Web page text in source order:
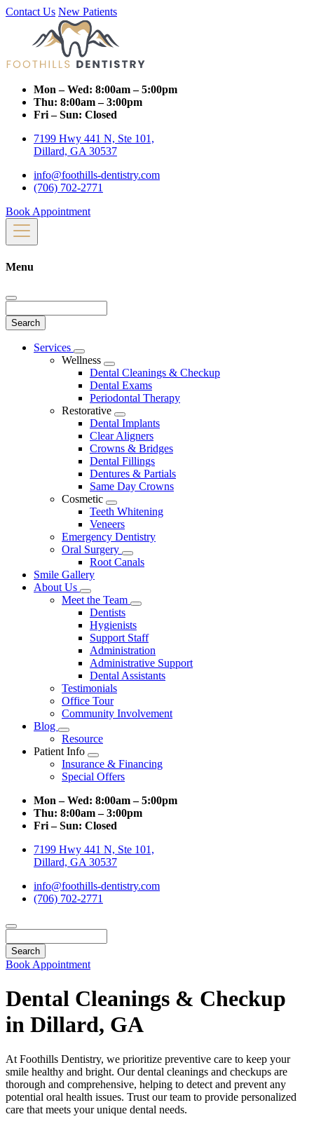
Contact Us New Patients
Mon – Wed: 8:00am – 5:00pm
Thu: 8:00am – 3:00pm
Fri – Sun: Closed
7199 Hwy 441 N, Ste 101,
Dillard, GA 30537
info@foothills-dentistry.com
(706) 702-2771
Book Appointment
Menu
Main
Services
Toggle
Dropdown
Wellness
Toggle
Dropdown
Dental Cleanings & Checkup
Dental Exams
Periodontal Therapy
Restorative
Toggle
Dropdown
Dental Implants
Clear Aligners
Crowns & Bridges
Dental Fillings
Dentures & Partials
Same Day Crowns
Cosmetic
Toggle
Dropdown
Teeth Whitening
Veneers
Emergency Dentistry
Oral Surgery
Toggle
Dropdown
Root Canals
Smile Gallery
About Us
Toggle
Dropdown
Meet the Team
Toggle
Dentists
Hygienists
Support Staff
Administration
Administrative Support
Dental Assistants
Testimonials
Office Tour
Community Involvement
Blog
Toggle
Dropdown
Resource
Patient Info
Toggle
Dropdown
Insurance & Financing
Special Offers
Mon – Wed: 8:00am – 5:00pm
Thu: 8:00am – 3:00pm
Fri – Sun: Closed
7199 Hwy 441 N, Ste 101,
Dillard, GA 30537
info@foothills-dentistry.com
(706) 702-2771
Book Appointment
Dental Cleanings & Checkup
in Dillard, GA
At Foothills Dentistry, we prioritize preventive care to keep your
smile healthy and bright. Our dental cleanings and checkups are
thorough and comprehensive, helping to detect and prevent any
potential oral health issues. Trust our team to provide personalized
care that meets your unique dental needs.